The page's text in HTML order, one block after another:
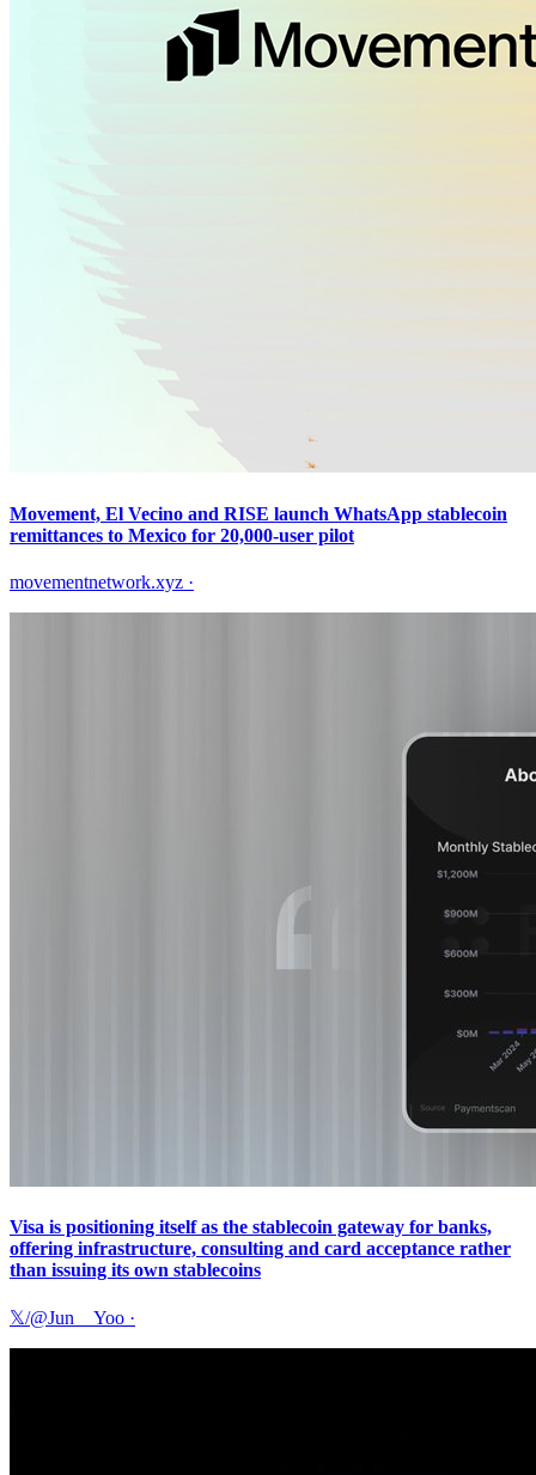
Movement, El Vecino and RISE launch WhatsApp stablecoin
remittances to Mexico for 20,000-user pilot
movementnetwork.xyz ·
Visa is positioning itself as the stablecoin gateway for banks,
offering infrastructure, consulting and card acceptance rather
than issuing its own stablecoins
𝕏/@Jun__Yoo ·